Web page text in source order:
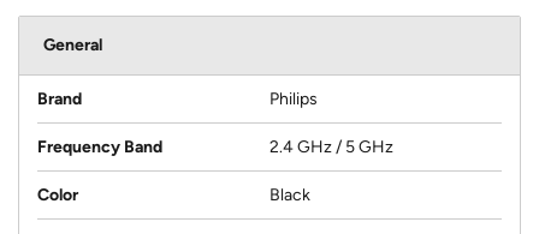
General
Brand Philips
Frequency Band 2.4 GHz / 5 GHz
Color Black